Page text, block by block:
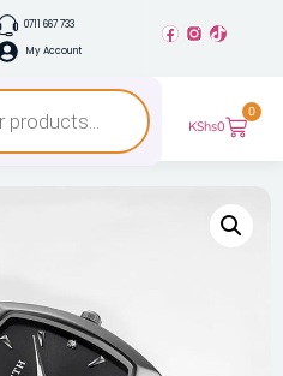
0711 667 733
My Account
KShs0
0